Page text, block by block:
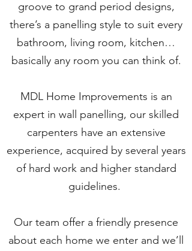
groove to grand period designs,
there’s a panelling style to suit every
bathroom, living room, kitchen…
basically any room you can think of.
MDL Home Improvements is an
expert in wall panelling, our skilled
carpenters have an extensive
experience, acquired by several years
of hard work and higher standard
guidelines.
Our team offer a friendly presence
about each home we enter and we’ll